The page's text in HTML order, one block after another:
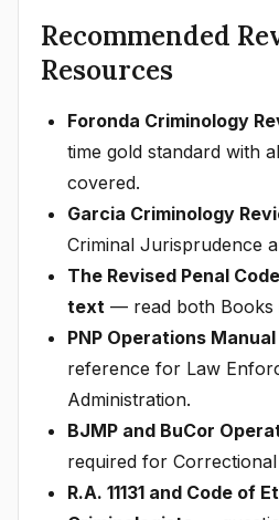
Recommended
Resources
Foronda Criminology
time gold standard with
covered.
Garcia Criminology
Criminal Jurisprudence
The Revised Penal
text — read both Books
PNP Operations Manual
reference for Law
Administration.
BJMP and BuCor
required for
R.A. 11131 and Code of